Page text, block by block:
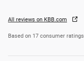
All reviews on KBB.com
Based on 17 consumer